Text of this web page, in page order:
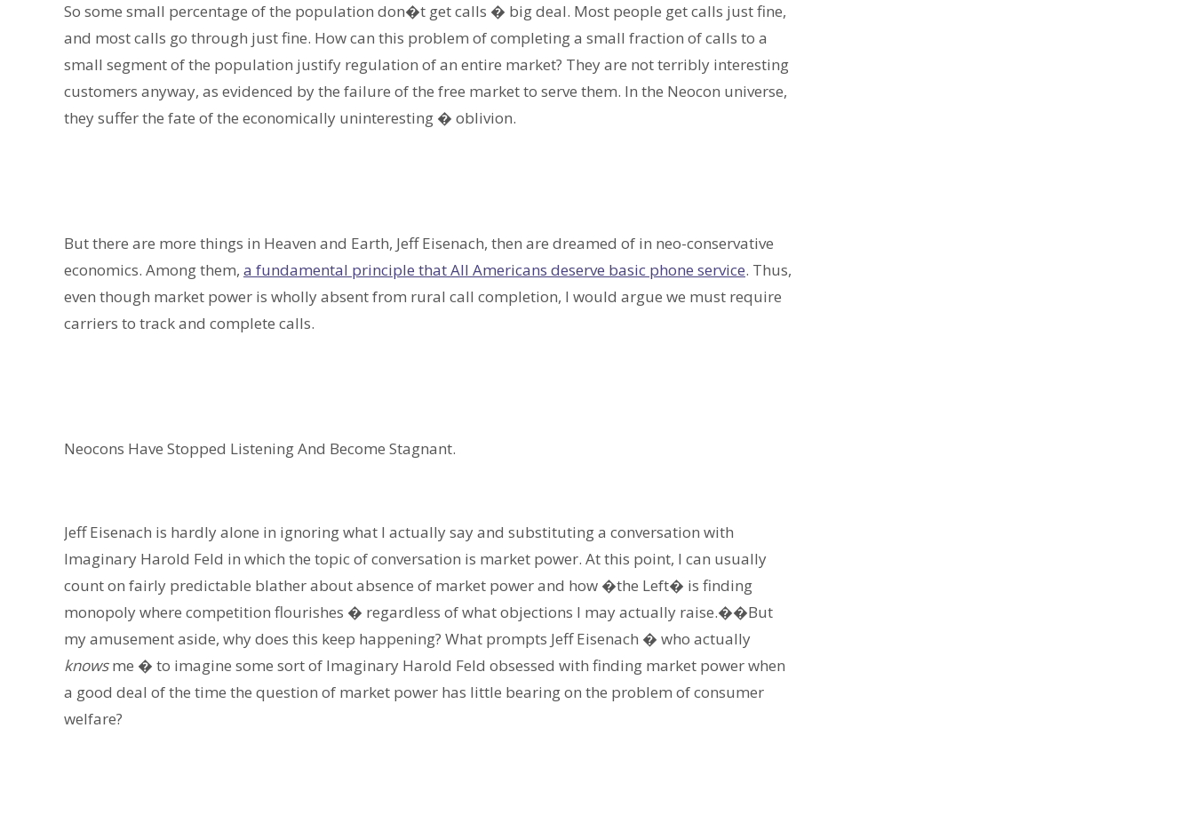
So some small percentage of the population don�t get calls � big deal. Most people get calls just fine,
and most calls go through just fine. How can this problem of completing a small fraction of calls to a
small segment of the population justify regulation of an entire market? They are not terribly interesting
customers anyway, as evidenced by the failure of the free market to serve them. In the Neocon universe,
they suffer the fate of the economically uninteresting � oblivion.
But there are more things in Heaven and Earth, Jeff Eisenach, then are dreamed of in neo-conservative
economics. Among them, a fundamental principle that All Americans deserve basic phone service. Thus,
even though market power is wholly absent from rural call completion, I would argue we must require
carriers to track and complete calls.
Neocons Have Stopped Listening And Become Stagnant.
Jeff Eisenach is hardly alone in ignoring what I actually say and substituting a conversation with
Imaginary Harold Feld in which the topic of conversation is market power. At this point, I can usually
count on fairly predictable blather about absence of market power and how �the Left� is finding
monopoly where competition flourishes � regardless of what objections I may actually raise.��But
my amusement aside, why does this keep happening? What prompts Jeff Eisenach � who actually
knowsme � to imagine some sort of Imaginary Harold Feld obsessed with finding market power when
a good deal of the time the question of market power has little bearing on the problem of consumer
welfare?